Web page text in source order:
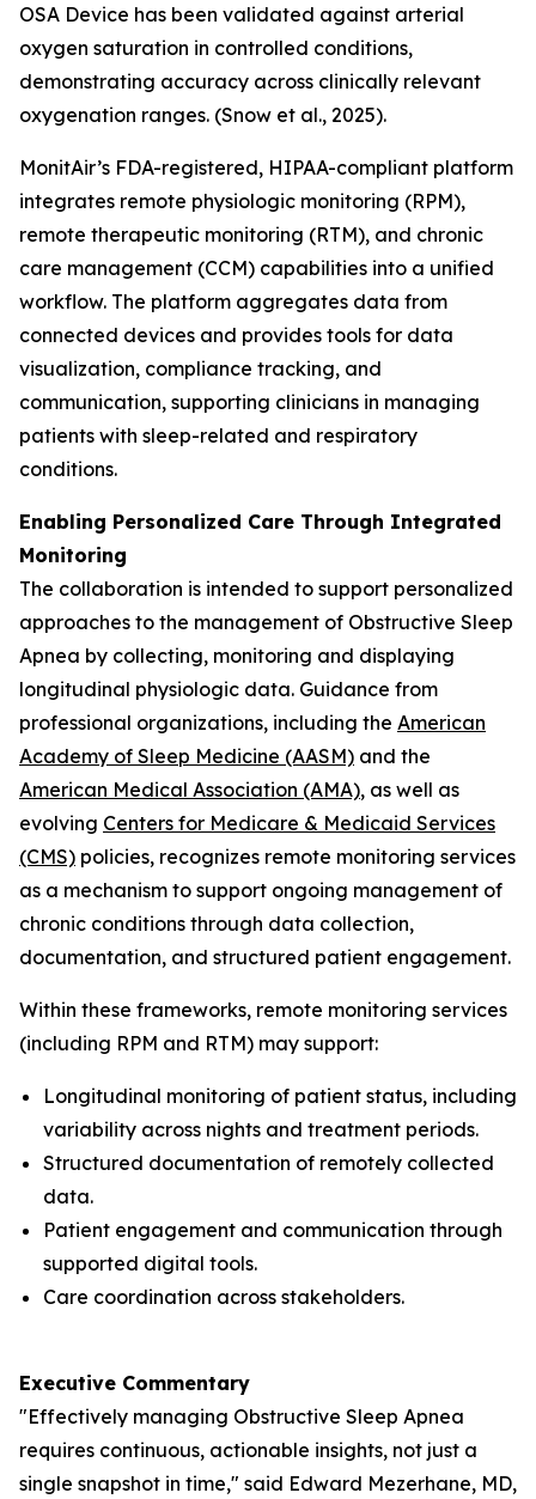
OSA Device has been validated against arterial
oxygen saturation in controlled conditions,
demonstrating accuracy across clinically relevant
oxygenation ranges. (Snow et al., 2025).
MonitAir’s FDA-registered, HIPAA-compliant platform
integrates remote physiologic monitoring (RPM),
remote therapeutic monitoring (RTM), and chronic
care management (CCM) capabilities into a unified
workflow. The platform aggregates data from
connected devices and provides tools for data
visualization, compliance tracking, and
communication, supporting clinicians in managing
patients with sleep-related and respiratory
conditions.
Enabling Personalized Care Through Integrated
Monitoring
The collaboration is intended to support personalized
approaches to the management of Obstructive Sleep
Apnea by collecting, monitoring and displaying
longitudinal physiologic data. Guidance from
professional organizations, including the American
Academy of Sleep Medicine (AASM) and the
American Medical Association (AMA), as well as
evolving Centers for Medicare & Medicaid Services
(CMS) policies, recognizes remote monitoring services
as a mechanism to support ongoing management of
chronic conditions through data collection,
documentation, and structured patient engagement.
Within these frameworks, remote monitoring services
(including RPM and RTM) may support:
Longitudinal monitoring of patient status, including
variability across nights and treatment periods.
Structured documentation of remotely collected
data.
Patient engagement and communication through
supported digital tools.
Care coordination across stakeholders.
Executive Commentary
"Effectively managing Obstructive Sleep Apnea
requires continuous, actionable insights, not just a
single snapshot in time," said Edward Mezerhane, MD,